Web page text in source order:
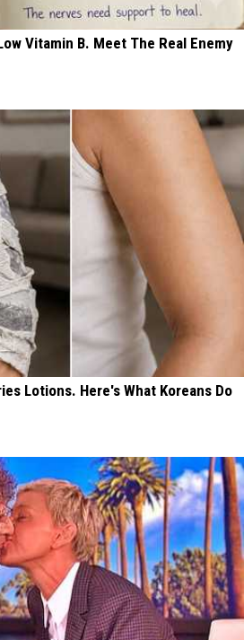
Vitamin B. Meet The Real Enemy
Lotions. Here's What Koreans Do